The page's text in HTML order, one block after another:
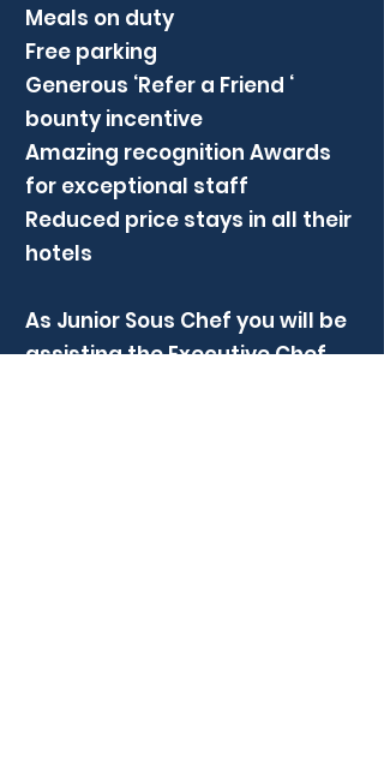
Meals on duty
Free parking
Generous ‘Refer a Friend ‘
bounty incentive
Amazing recognition Awards
for exceptional staff
Reduced price stays in all their
hotels
As Junior Sous Chef you will be
assisting the Executive Chef